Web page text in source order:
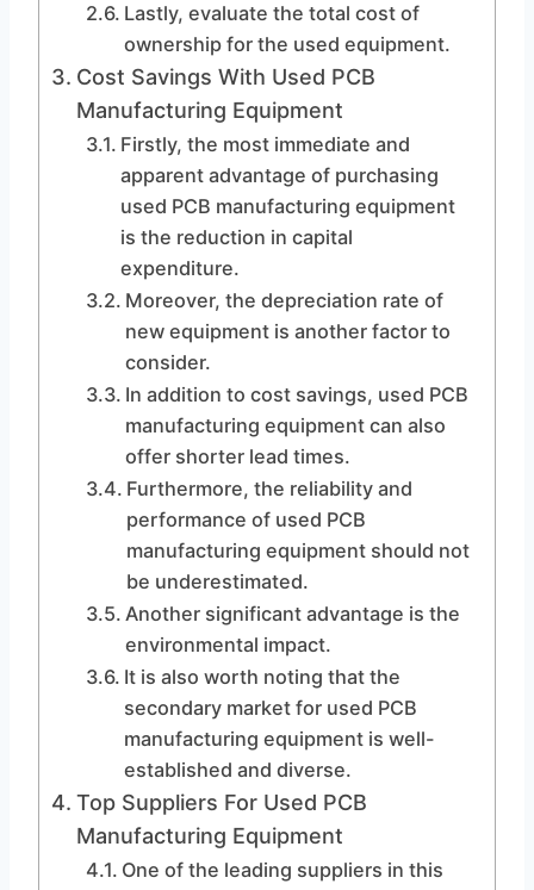
Lastly, evaluate the total cost of
ownership for the used equipment.
Cost Savings With Used PCB
Manufacturing Equipment
Firstly, the most immediate and
apparent advantage of purchasing
used PCB manufacturing equipment
is the reduction in capital
expenditure.
Moreover, the depreciation rate of
new equipment is another factor to
consider.
In addition to cost savings, used PCB
manufacturing equipment can also
offer shorter lead times.
Furthermore, the reliability and
performance of used PCB
manufacturing equipment should not
be underestimated.
Another significant advantage is the
environmental impact.
It is also worth noting that the
secondary market for used PCB
manufacturing equipment is well-
established and diverse.
Top Suppliers For Used PCB
Manufacturing Equipment
One of the leading suppliers in this